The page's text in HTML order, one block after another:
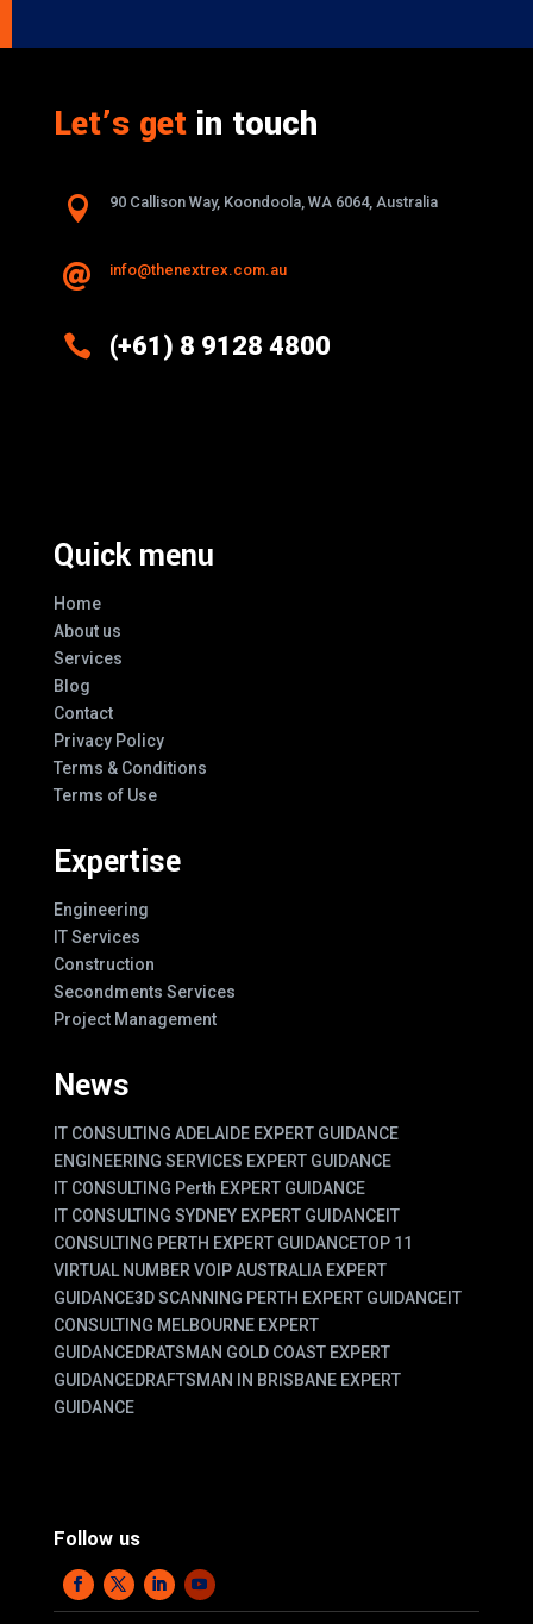
Let’s getin touch
 90 Callison Way, Koondoola, WA 6064, Australia
 info@thenextrex.com.au
 (+61) 8 9128 4800
Quick menu
Home
About us
Services
Blog
Contact
Privacy Policy
Terms & Conditions
Terms of Use
Expertise
Engineering
IT Services
Construction
Secondments Services
Project Management
News
IT CONSULTING ADELAIDE EXPERT GUIDANCE
ENGINEERING SERVICES EXPERT GUIDANCE
IT CONSULTING Perth EXPERT GUIDANCE
IT CONSULTING SYDNEY EXPERT GUIDANCEIT
CONSULTING PERTH EXPERT GUIDANCETOP 11
VIRTUAL NUMBER VOIP AUSTRALIA EXPERT
GUIDANCE3D SCANNING PERTH EXPERT GUIDANCEIT
CONSULTING MELBOURNE EXPERT
GUIDANCEDRATSMAN GOLD COAST EXPERT
GUIDANCEDRAFTSMAN IN BRISBANE EXPERT
GUIDANCE
Follow us